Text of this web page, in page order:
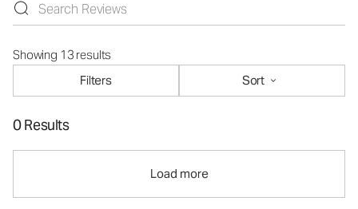
Showing 13 results
Filters
Sort
0 Results
Load more